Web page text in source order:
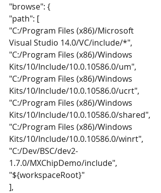
"browse": {
"path": [
"C:/Program Files (x86)/Microsoft
Visual Studio 14.0/VC/include/*",
"C:/Program Files (x86)/Windows
Kits/10/Include/10.0.10586.0/um",
"C:/Program Files (x86)/Windows
Kits/10/Include/10.0.10586.0/ucrt",
"C:/Program Files (x86)/Windows
Kits/10/Include/10.0.10586.0/shared",
"C:/Program Files (x86)/Windows
Kits/10/Include/10.0.10586.0/winrt",
"C:/Dev/BSC/dev2-
1.7.0/MXChipDemo/include",
"${workspaceRoot}"
],